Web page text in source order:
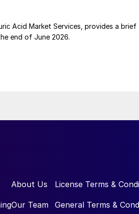
Acid Market Services, provides a brief
end of June 2026.
About Us
Our Team
License Terms &
General Terms &